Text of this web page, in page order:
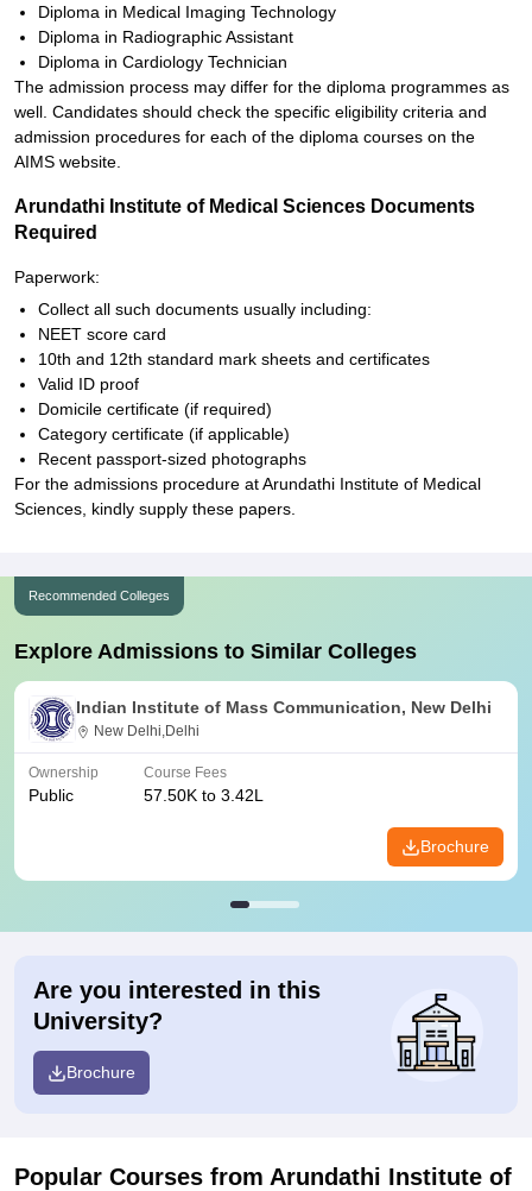
Diploma in Medical Imaging Technology
Diploma in Radiographic Assistant
Diploma in Cardiology Technician
The admission process may differ for the diploma programmes as
well. Candidates should check the specific eligibility criteria and
admission procedures for each of the diploma courses on the
AIMS website.
Arundathi Institute of Medical Sciences Documents
Required
Paperwork:
Collect all such documents usually including:
NEET score card
10th and 12th standard mark sheets and certificates
Valid ID proof
Domicile certificate (if required)
Category certificate (if applicable)
Recent passport-sized photographs
For the admissions procedure at Arundathi Institute of Medical
Sciences, kindly supply these papers.
Recommended Colleges
Explore Admissions to Similar Colleges
Indian Institute of Mass Communication, New Delhi
New Delhi,Delhi
Ownership
Public
Course Fees
57.50K to 3.42L
Brochure
Are you interested in this
University?
Brochure
Popular Courses from Arundathi Institute of